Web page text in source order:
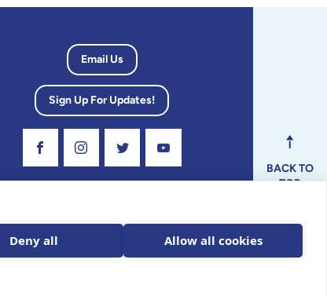
Email Us
Sign Up For Updates!
BACK TO
TOP
Deny all Allow all cookies